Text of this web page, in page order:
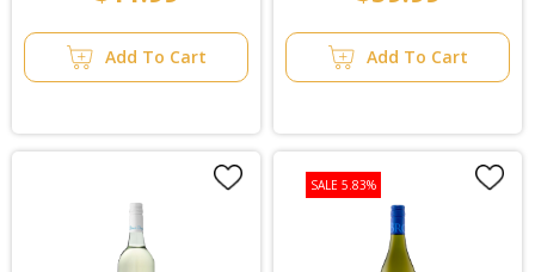
Add To Cart Add To Cart
SALE 5.83%